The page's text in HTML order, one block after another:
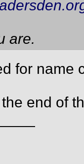
are.
for name
end of